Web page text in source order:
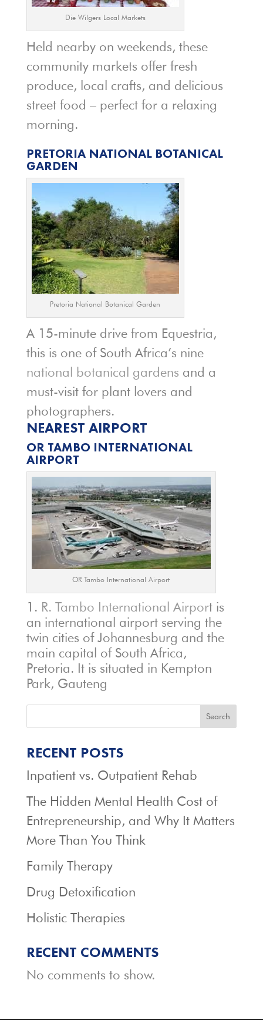
Die Wilgers Local Markets
Held nearby on weekends, these
community markets offer fresh
produce, local crafts, and delicious
street food – perfect for a relaxing
morning.
PRETORIA NATIONAL BOTANICAL
GARDEN
Pretoria National Botanical Garden
A 15-minute drive from Equestria,
this is one of South Africa’s nine
national botanical gardens and a
must-visit for plant lovers and
photographers.
NEAREST AIRPORT
OR TAMBO INTERNATIONAL
AIRPORT
OR Tambo International Airport
R. Tambo International Airport is
an international airport serving the
twin cities of Johannesburg and the
main capital of South Africa,
Pretoria. It is situated in Kempton
Park, Gauteng
Search
RECENT POSTS
Inpatient vs. Outpatient Rehab
The Hidden Mental Health Cost of
Entrepreneurship, and Why It Matters
More Than You Think
Family Therapy
Drug Detoxification
Holistic Therapies
RECENT COMMENTS
No comments to show.